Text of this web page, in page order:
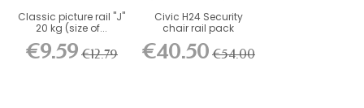
Classic picture rail "J"
20 kg (size of...
€9.59 €12.79
Civic H24 Security
chair rail pack
€40.50 €54.00